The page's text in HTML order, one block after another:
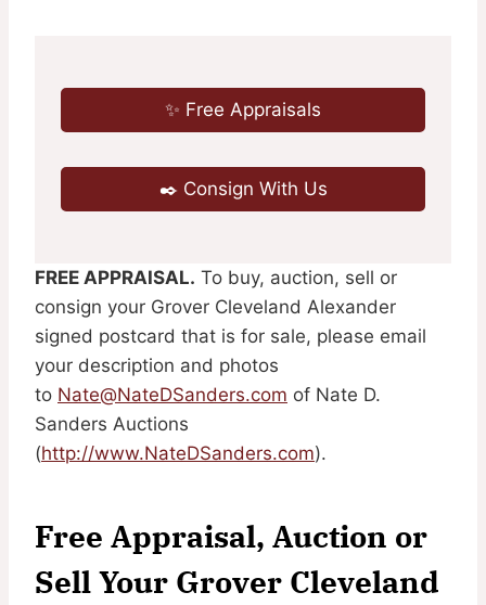
✨ Free Appraisals
✒️ Consign With Us
FREE APPRAISAL. To buy, auction, sell or
consign your Grover Cleveland Alexander
signed postcard that is for sale, please email
your description and photos
to Nate@NateDSanders.com of Nate D.
Sanders Auctions
(http://www.NateDSanders.com).
Free Appraisal, Auction or
Sell Your Grover Cleveland